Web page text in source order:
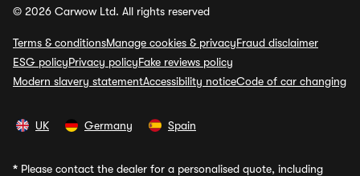
© 2026 Carwow Ltd. All rights reserved
Terms & conditionsManage cookies & privacyFraud disclaimer
ESG policyPrivacy policyFake reviews policy
Modern slavery statementAccessibility noticeCode of car changing
UK Germany Spain
* Please contact the dealer for a personalised quote, including